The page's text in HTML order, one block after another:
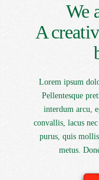
We
A
Lorem ipsum
Pellentesque
interdum arcu,
convallis, lacus
purus, quis
metus.